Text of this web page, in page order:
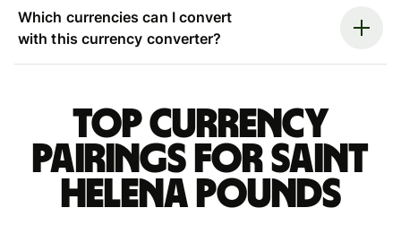
Which currencies can I convert
with this currency converter?
Top currency
pairings for Saint
Helena pounds